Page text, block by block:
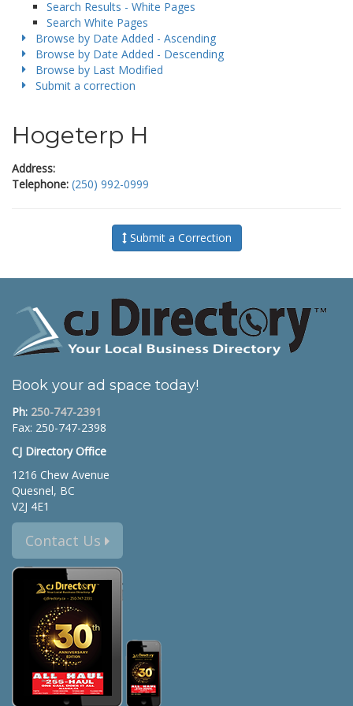
Search Results - White Pages
Search White Pages
Browse by Date Added - Ascending
Browse by Date Added - Descending
Browse by Last Modified
Submit a correction
Hogeterp H
Address:
Telephone: (250) 992-0999
Submit a Correction
Book your ad space today!
Ph: 250-747-2391
Fax: 250-747-2398
CJ Directory Office
1216 Chew Avenue
Quesnel, BC
V2J 4E1
Contact Us